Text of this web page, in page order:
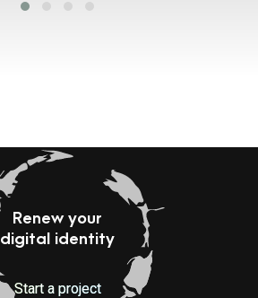
Renew your
digital identity
Start a project